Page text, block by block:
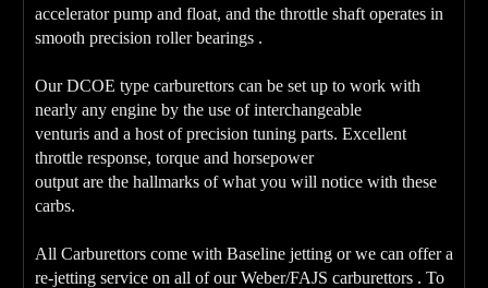
accelerator pump and float, and the throttle shaft operates in
smooth precision roller bearings .
Our DCOE type carburettors can be set up to work with
nearly any engine by the use of interchangeable
venturis and a host of precision tuning parts. Excellent
throttle response, torque and horsepower
output are the hallmarks of what you will notice with these
carbs.
All Carburettors come with Baseline jetting or we can offer a
re-jetting service on all of our Weber/FAJS carburettors . To